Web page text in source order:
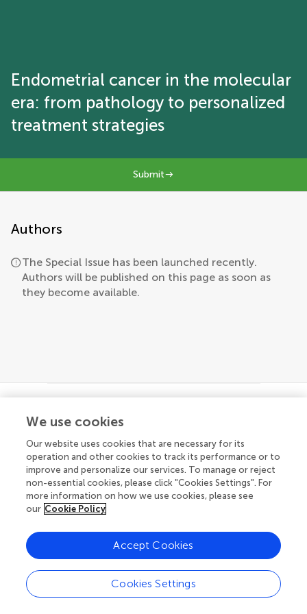
Endometrial cancer in the molecular
era: from pathology to personalized
treatment strategies
Submit
Authors
The Special Issue has been launched recently.
Authors will be published on this page as soon as
they become available.
© 2026 Frontiers Media SA. All
rights reserved
Privacy policy | Terms and conditions
We use cookies
Our website uses cookies that are necessary for its
operation and other cookies to track its performance or to
improve and personalize our services. To manage or reject
non-essential cookies, please click "Cookies Settings". For
more information on how we use cookies, please see
our Cookie Policy
Cookies Settings
Accept Cookies